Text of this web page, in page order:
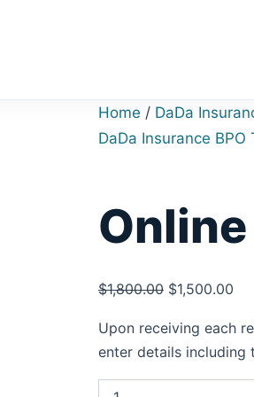
Home / DaDa
DaDa Insurance BPO
$1,800.00 $1,500.00
Upon receiving each
enter details including